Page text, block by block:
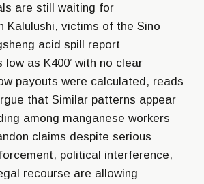
are still waiting for
Kalulushi, victims of the Sino
acid spill report
as K400’ with no clear
payouts were calculated, reads
that Similar patterns appear
among manganese workers
claims despite serious
political interference,
recourse are allowing